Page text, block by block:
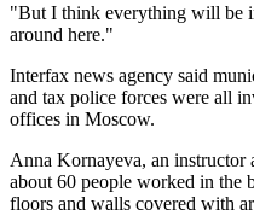
"But I think everything will be
around here."
Interfax news agency said
and tax police forces were all
offices in Moscow.
Anna Kornayeva, an instructor
about 60 people worked in the
floors and walls covered with